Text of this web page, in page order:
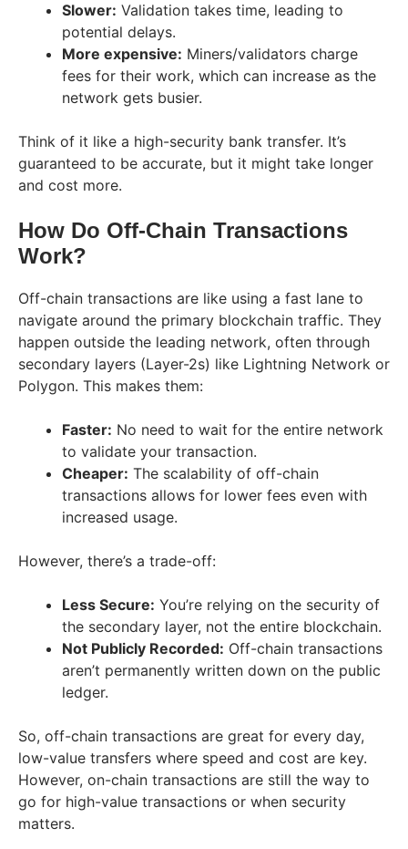
Slower: Validation takes time, leading to
potential delays.
More expensive: Miners/validators charge
fees for their work, which can increase as the
network gets busier.
Think of it like a high-security bank transfer. It’s
guaranteed to be accurate, but it might take longer
and cost more.
How Do Off-Chain Transactions
Work?
Off-chain transactions are like using a fast lane to
navigate around the primary blockchain traffic. They
happen outside the leading network, often through
secondary layers (Layer-2s) like Lightning Network or
Polygon. This makes them:
Faster: No need to wait for the entire network
to validate your transaction.
Cheaper: The scalability of off-chain
transactions allows for lower fees even with
increased usage.
However, there’s a trade-off:
Less Secure: You’re relying on the security of
the secondary layer, not the entire blockchain.
Not Publicly Recorded: Off-chain transactions
aren’t permanently written down on the public
ledger.
So, off-chain transactions are great for every day,
low-value transfers where speed and cost are key.
However, on-chain transactions are still the way to
go for high-value transactions or when security
matters.